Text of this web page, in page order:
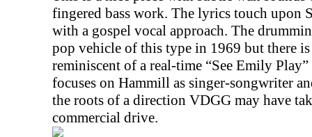
fingered bass work. The lyrics touch upon
with a gospel vocal approach. The
pop vehicle of this type in 1969 but there
reminiscent of a real-time “See Emily
focuses on Hammill as singer-songwriter
the roots of a direction VDGG may have
commercial drive.